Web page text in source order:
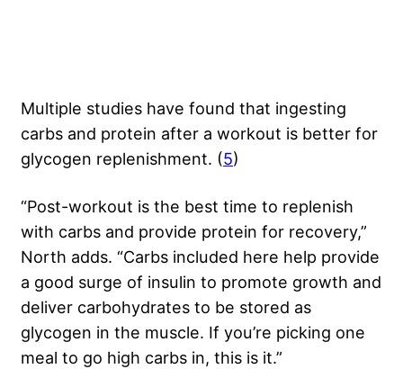
Multiple studies have found that ingesting
carbs and protein after a workout is better for
glycogen replenishment. (5)
“Post-workout is the best time to replenish
with carbs and provide protein for recovery,”
North adds. “Carbs included here help provide
a good surge of insulin to promote growth and
deliver carbohydrates to be stored as
glycogen in the muscle. If you’re picking one
meal to go high carbs in, this is it.”